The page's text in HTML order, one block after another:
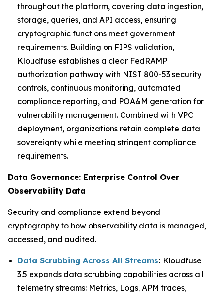
throughout the platform, covering data ingestion,
storage, queries, and API access, ensuring
cryptographic functions meet government
requirements. Building on FIPS validation,
Kloudfuse establishes a clear FedRAMP
authorization pathway with NIST 800-53 security
controls, continuous monitoring, automated
compliance reporting, and POA&M generation for
vulnerability management. Combined with VPC
deployment, organizations retain complete data
sovereignty while meeting stringent compliance
requirements.
Data Governance: Enterprise Control Over
Observability Data
Security and compliance extend beyond
cryptography to how observability data is managed,
accessed, and audited.
Data Scrubbing Across All Streams: Kloudfuse
3.5 expands data scrubbing capabilities across all
telemetry streams: Metrics, Logs, APM traces,